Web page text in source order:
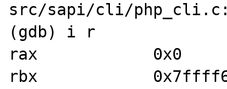
src/sapi/cli/
(gdb) i r
rax            0x0
rbx